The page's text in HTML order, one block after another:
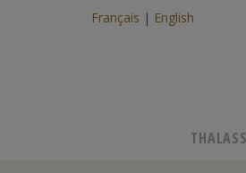
Français English